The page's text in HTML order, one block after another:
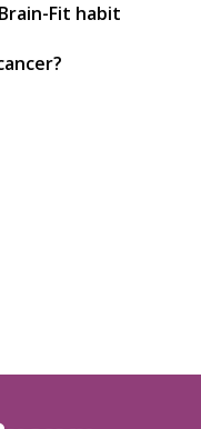
Brain-Fit habit